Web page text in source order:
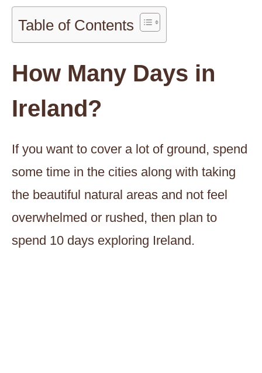
Table of Contents
How Many Days in
Ireland?
If you want to cover a lot of ground, spend
some time in the cities along with taking
the beautiful natural areas and not feel
overwhelmed or rushed, then plan to
spend 10 days exploring Ireland.